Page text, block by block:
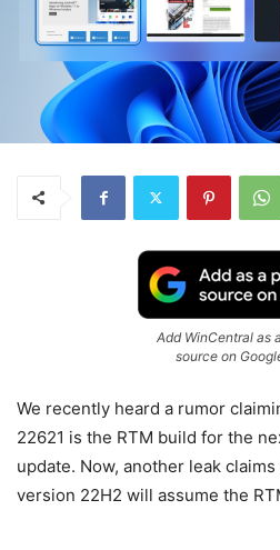
Add WinCentral as
source on
We recently heard a rumor
22621 is the RTM build for the
update. Now, another leak
version 22H2 will assume the